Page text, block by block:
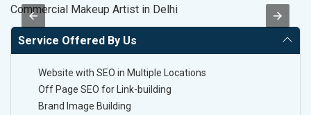
Commercial Makeup Artist in Delhi
Service Offered By Us
Website with SEO in Multiple Locations
Off Page SEO for Link-building
Brand Image Building